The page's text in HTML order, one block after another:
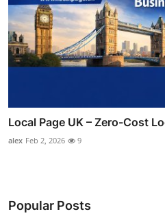
Local Page UK – Zero-Cost
alex Feb 2, 2026 9
Popular Posts